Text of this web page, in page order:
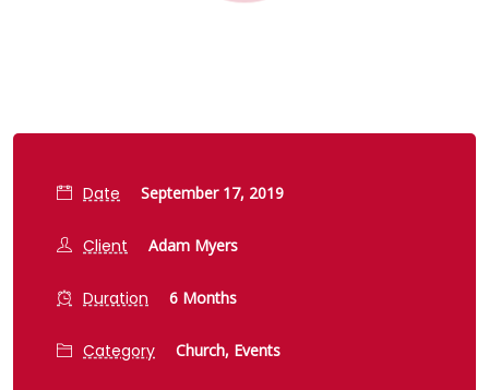
Date September 17, 2019
Client Adam Myers
Duration 6 Months
Category Church, Events